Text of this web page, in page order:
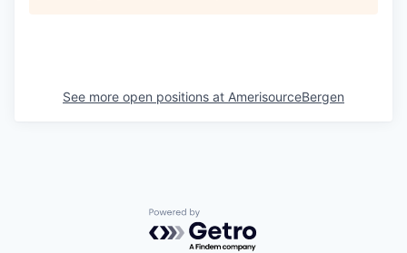
See more open positions at AmerisourceBergen
Powered by Getro.com